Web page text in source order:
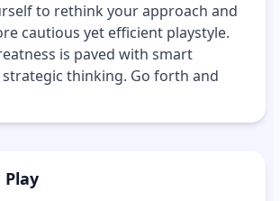
to rethink your approach and
cautious yet efficient playstyle.
is paved with smart
strategic thinking. Go forth and
Play